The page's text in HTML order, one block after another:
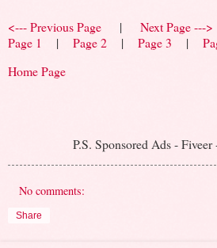
<--- Previous Page | Next Page --->
Page 1 | Page 2 | Page 3 |
Home Page
P.S. Sponsored Ads - Fiveer
No comments:
Share